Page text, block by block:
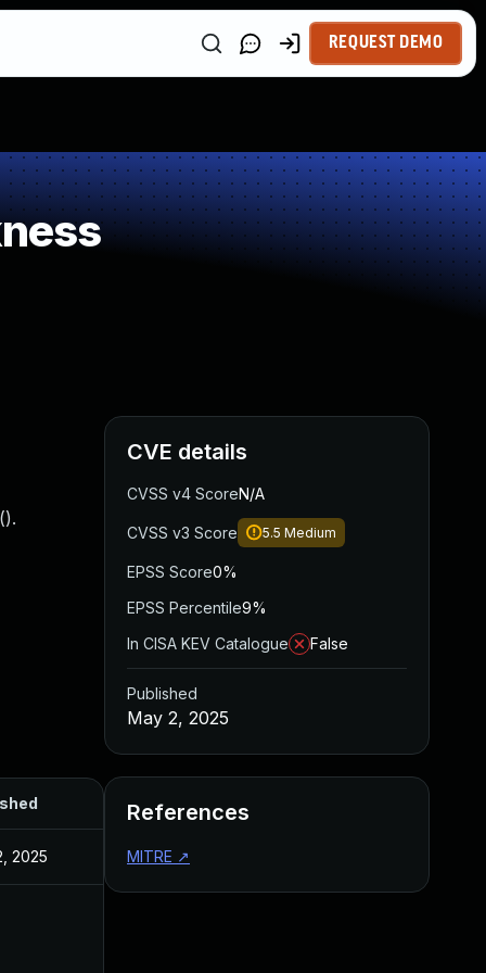
REQUEST DEMO
2025
CVE details
CVSS v4 ScoreN/A
CVSS v3 Score 5.5 Medium
EPSS Score0%
EPSS Percentile9%
In CISA KEV Catalogue
False
Published
May 2, 2025
References
MITRE ↗